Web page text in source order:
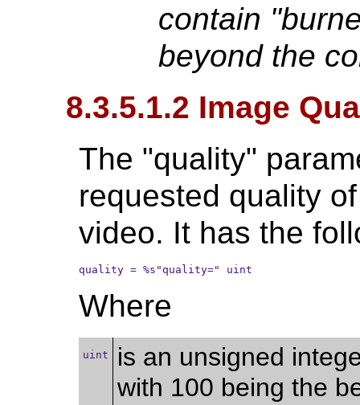
contain
beyond the
8.3.5.1.2 Image
The "quality"
requested quality
video. It has the
quality = %s"quality=" uint
Where
uint
is an unsigned
with 100 being the